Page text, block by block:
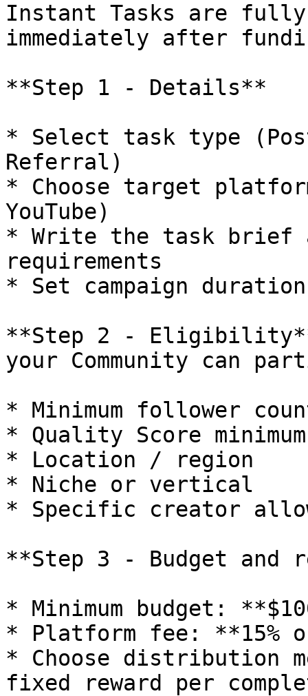
Instant Tasks are
immediately after
**Step 1 - Details**
* Select task type
Referral)
* Choose target
YouTube)
* Write the task brief
requirements
* Set campaign duration
**Step 2 -
your Community can
* Minimum follower
* Quality Score minimum
* Location / region
* Niche or vertical
* Specific creator
**Step 3 - Budget and
* Minimum budget:
* Platform fee: **15%
* Choose distribution
fixed reward per